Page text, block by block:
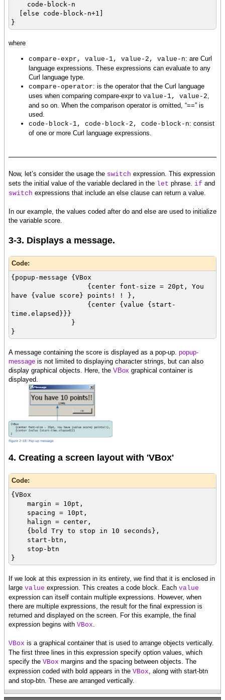
code-block-n
[else code-block-n+1]
}
where
compare-expr, value-1, value-2, value-n: are Curl
language expressions. These expressions can evaluate to any
Curl language type.
compare-operator: is the operator that the Curl language
uses when comparing compare-expr to value-1, value-2,
and so on. When the comparison operator is omitted, “==” is
used.
code-block-1, code-block-2, code-block-n: consist
of one or more Curl language expressions.
Now, let’s consider the usage the switch expression. This expression
sets the initial value of the variable declared in the let phrase. if and
switch expressions that include an else clause can return a value.
In our example, the values coded after do and else are used to initialize
the variable score.
3-3. Displays a message.
Code:
{popup-message {VBox
{center font-size = 20pt, You
have {value score} points! ! },
{center {value {start-
time.elapsed}}}
}
}
A message containing the score is displayed as a pop-up. popup-
message is not limited to displaying character strings, but can also
display graphical objects. Here, the VBox graphical container is
displayed.
4. Creating a screen layout with 'VBox'
Code:
{VBox
margin = 10pt,
spacing = 10pt,
halign = center,
{bold Try to stop in 10 seconds},
start-btn,
stop-btn
}
If we look at this expression in its entirety, we find that it is enclosed in
large value expression. This creates a code block. Each value
expression can itself contain multiple expressions. However, when
there are multiple expressions, the result for the final expression is
returned and displayed on the screen. For this example, the final
expression begins with VBox.
VBox is a graphical container that is used to arrange objects vertically.
The first three lines in this expression specify option values, which
specify the VBox margins and the spacing between objects. The
expression coded with bold appears in the VBox, along with start-btn
and stop-btn. These are arranged vertically.